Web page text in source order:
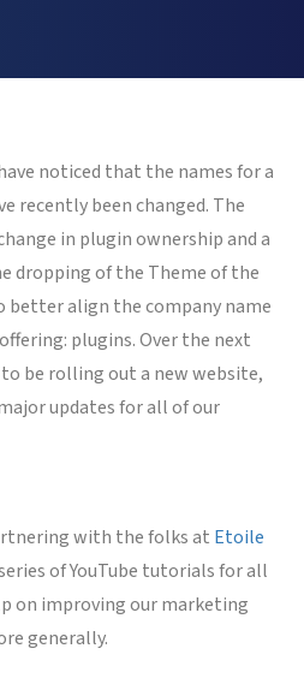
noticed that the names for a
recently been changed. The
in plugin ownership and a
dropping of the Theme of the
align the company name
plugins. Over the next
be rolling out a new website,
updates for all of our
with the folks at Etoile
of YouTube tutorials for all
on improving our marketing
generally.